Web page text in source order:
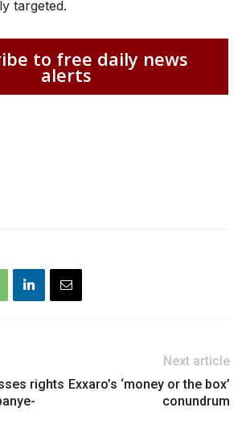
targeted.
to free daily news
alerts
rights
Next article
Exxaro’s ‘money or the box’
conundrum